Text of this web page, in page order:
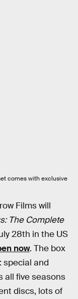
comes with exclusive
Films will
The Complete
28th in the US
now. The box
special and
all five seasons
discs, lots of